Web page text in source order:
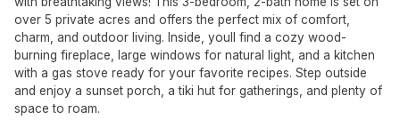
over 5 private acres and offers the perfect mix of comfort,
charm, and outdoor living. Inside, youll find a cozy wood-
burning fireplace, large windows for natural light, and a kitchen
with a gas stove ready for your favorite recipes. Step outside
and enjoy a sunset porch, a tiki hut for gatherings, and plenty of
space to roam.